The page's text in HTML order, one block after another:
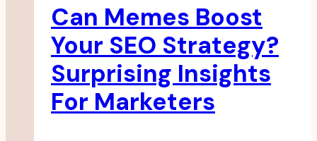
Charges
And
Benefits
Can Memes Boost
Your SEO Strategy?
Surprising Insights
For Marketers